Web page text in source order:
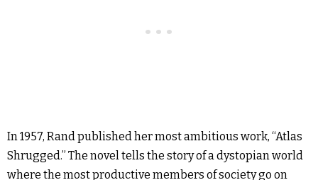
In 1957, Rand published her most ambitious work, “Atlas
Shrugged.” The novel tells the story of a dystopian world
where the most productive members of society go on